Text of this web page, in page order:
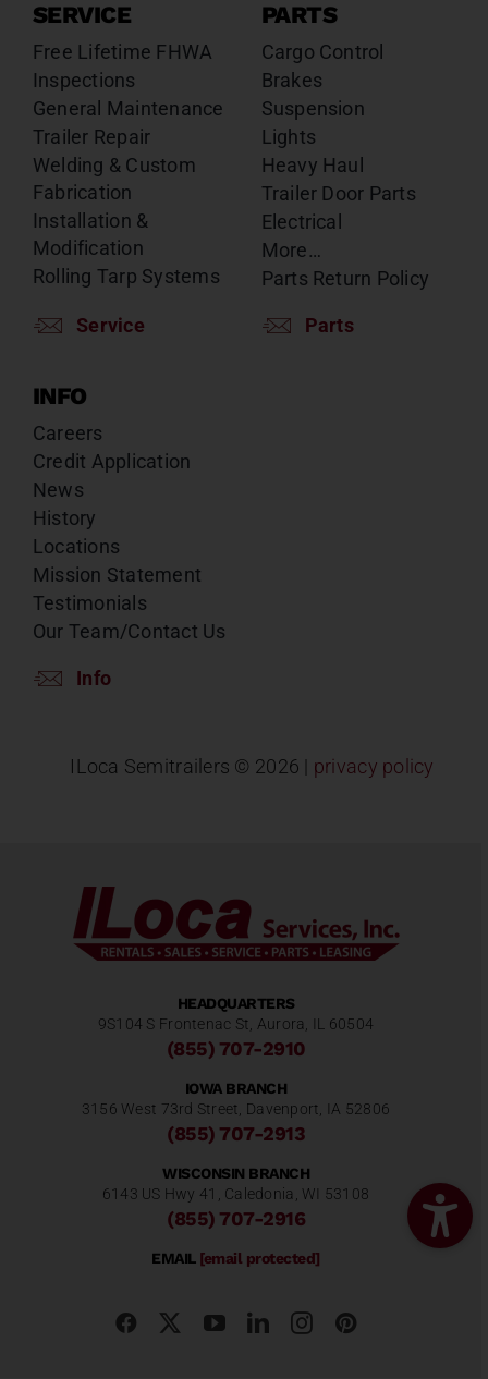
SERVICE
Free Lifetime FHWA
Inspections
General Maintenance
Trailer Repair
Welding & Custom
Fabrication
Installation &
Modification
Rolling Tarp Systems
Service
PARTS
Cargo Control
Brakes
Suspension
Lights
Heavy Haul
Trailer Door Parts
Electrical
More…
Parts Return Policy
Parts
INFO
Careers
Credit Application
News
History
Locations
Mission Statement
Testimonials
Our Team/Contact Us
Info
ILoca Semitrailers © 2026 | privacy policy
HEADQUARTERS
9S104 S Frontenac St, Aurora, IL 60504
(855) 707-2910
IOWA BRANCH
3156 West 73rd Street, Davenport, IA 52806
(855) 707-2913
WISCONSIN BRANCH
6143 US Hwy 41, Caledonia, WI 53108
(855) 707-2916
EMAIL [email protected]